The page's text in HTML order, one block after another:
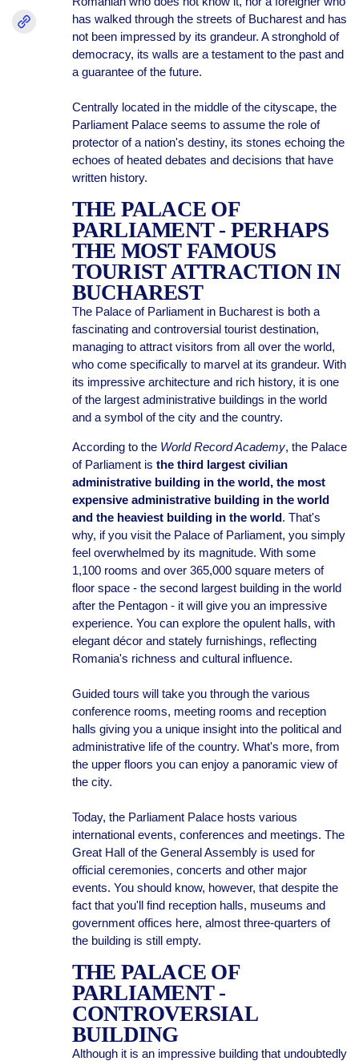
has walked through the streets of Bucharest and has
not been impressed by its grandeur. A stronghold of
democracy, its walls are a testament to the past and
a guarantee of the future.
Centrally located in the middle of the cityscape, the
Parliament Palace seems to assume the role of
protector of a nation's destiny, its stones echoing the
echoes of heated debates and decisions that have
written history.
THE PALACE OF
PARLIAMENT - PERHAPS
THE MOST FAMOUS
TOURIST ATTRACTION IN
BUCHAREST
The Palace of Parliament in Bucharest is both a
fascinating and controversial tourist destination,
managing to attract visitors from all over the world,
who come specifically to marvel at its grandeur. With
its impressive architecture and rich history, it is one
of the largest administrative buildings in the world
and a symbol of the city and the country.
According to the World Record Academy, the Palace
of Parliament is the third largest civilian
administrative building in the world, the most
expensive administrative building in the world
and the heaviest building in the world. That's
why, if you visit the Palace of Parliament, you simply
feel overwhelmed by its magnitude. With some
1,100 rooms and over 365,000 square meters of
floor space - the second largest building in the world
after the Pentagon - it will give you an impressive
experience. You can explore the opulent halls, with
elegant décor and stately furnishings, reflecting
Romania's richness and cultural influence.
Guided tours will take you through the various
conference rooms, meeting rooms and reception
halls giving you a unique insight into the political and
administrative life of the country. What's more, from
the upper floors you can enjoy a panoramic view of
the city.
Today, the Parliament Palace hosts various
international events, conferences and meetings. The
Great Hall of the General Assembly is used for
official ceremonies, concerts and other major
events. You should know, however, that despite the
fact that you'll find reception halls, museums and
government offices here, almost three-quarters of
the building is still empty.
THE PALACE OF
PARLIAMENT -
CONTROVERSIAL
BUILDING
Although it is an impressive building that undoubtedly